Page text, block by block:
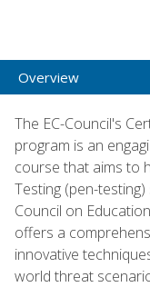
Overview
The EC-Council's
program is an
course that aims to
Testing (pen-
Council on
offers a
innovative
world threat